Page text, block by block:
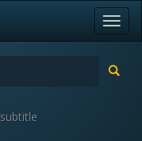
subtitle